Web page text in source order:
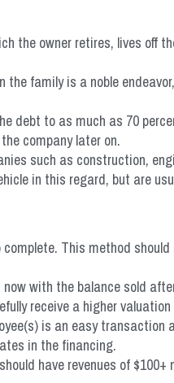
owner retires, lives off
the family is a noble
debt to as much as 70
company later on.
such as construction,
in this regard, but are
This method
with the balance sold
receive a higher
is an easy
in the financing.
have revenues of